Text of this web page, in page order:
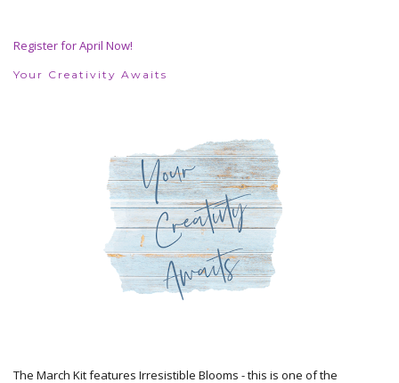
Register for April Now!
Your Creativity Awaits
The March Kit features Irresistible Blooms - this is one of the